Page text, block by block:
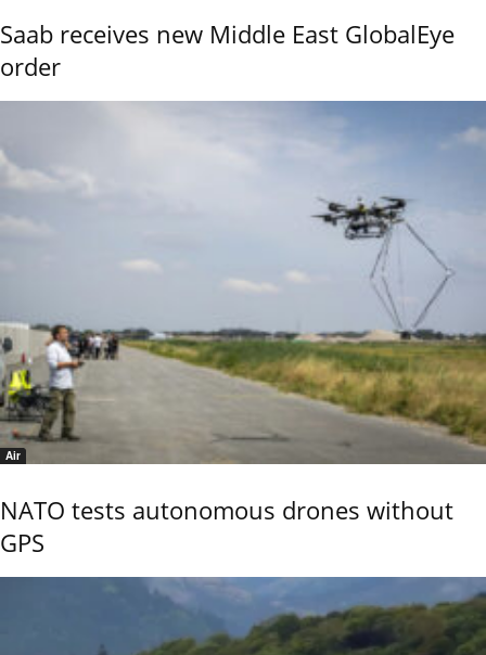
Saab receives new Middle East GlobalEye
order
Air
NATO tests autonomous drones without
GPS